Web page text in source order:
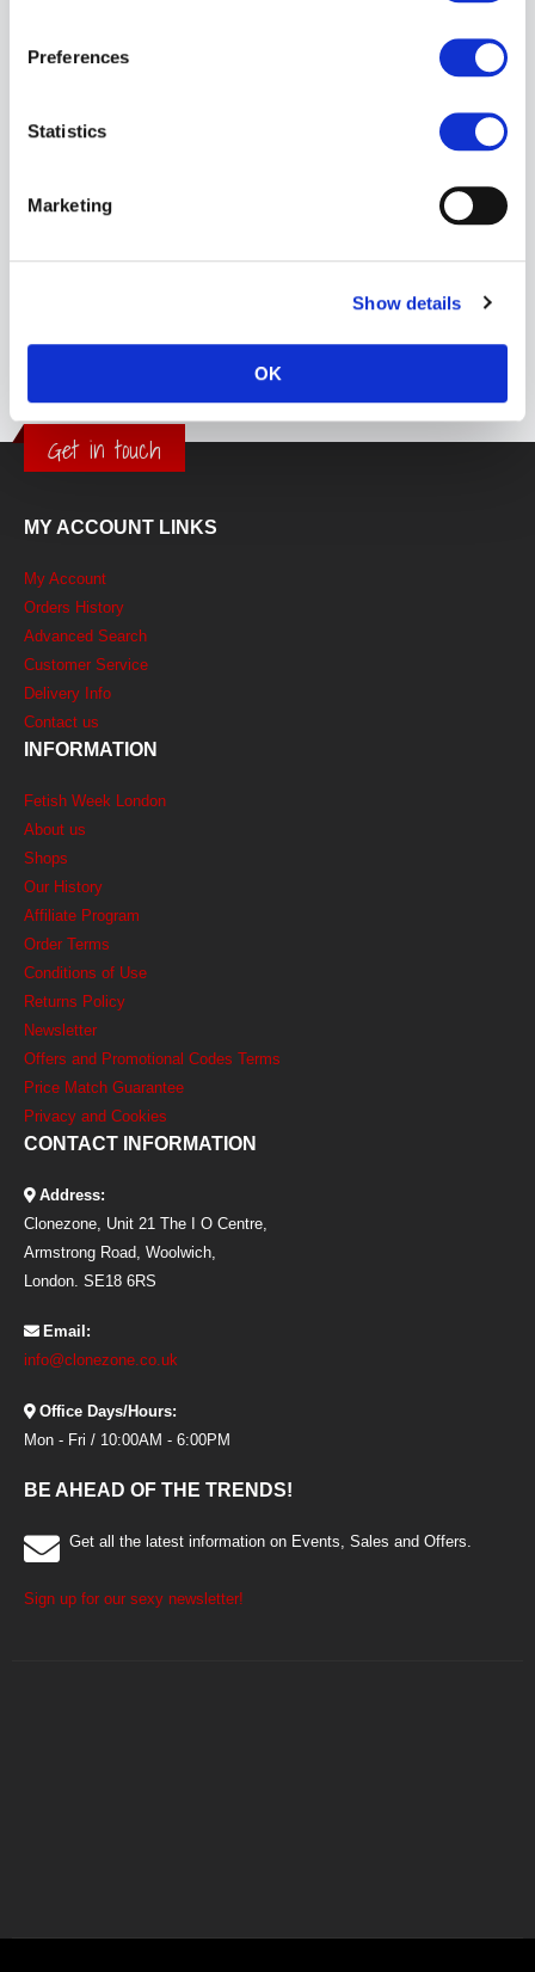
Preferences
Statistics
Marketing
Show details
OK
Get in touch
MY ACCOUNT LINKS
My Account
Orders History
Advanced Search
Customer Service
Delivery Info
Contact us
INFORMATION
Fetish Week London
About us
Shops
Our History
Affiliate Program
Order Terms
Conditions of Use
Returns Policy
Newsletter
Offers and Promotional Codes Terms
Price Match Guarantee
Privacy and Cookies
CONTACT INFORMATION
Address:
Clonezone, Unit 21 The I O Centre,
Armstrong Road, Woolwich,
London. SE18 6RS
Email:
info@clonezone.co.uk
Office Days/Hours:
Mon - Fri / 10:00AM - 6:00PM
BE AHEAD OF THE TRENDS!
Get all the latest information on Events, Sales and Offers.
Sign up for our sexy newsletter!